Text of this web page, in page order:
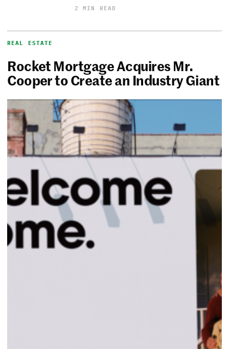
2 MIN READ
REAL ESTATE
Rocket Mortgage Acquires Mr.
Cooper to Create an Industry Giant